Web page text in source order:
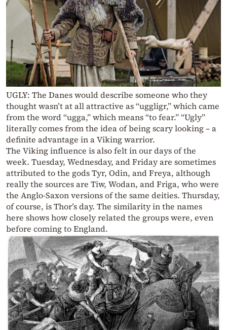
UGLY: The Danes would describe someone who they
thought wasn’t at all attractive as “uggligr,” which came
from the word “ugga,” which means “to fear.” “Ugly”
literally comes from the idea of being scary looking – a
definite advantage in a Viking warrior.
The Viking influence is also felt in our days of the
week. Tuesday, Wednesday, and Friday are sometimes
attributed to the gods Tyr, Odin, and Freya, although
really the sources are Tiw, Wodan, and Friga, who were
the Anglo-Saxon versions of the same deities. Thursday,
of course, is Thor’s day. The similarity in the names
here shows how closely related the groups were, even
before coming to England.